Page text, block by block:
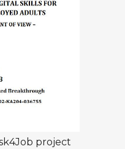
project